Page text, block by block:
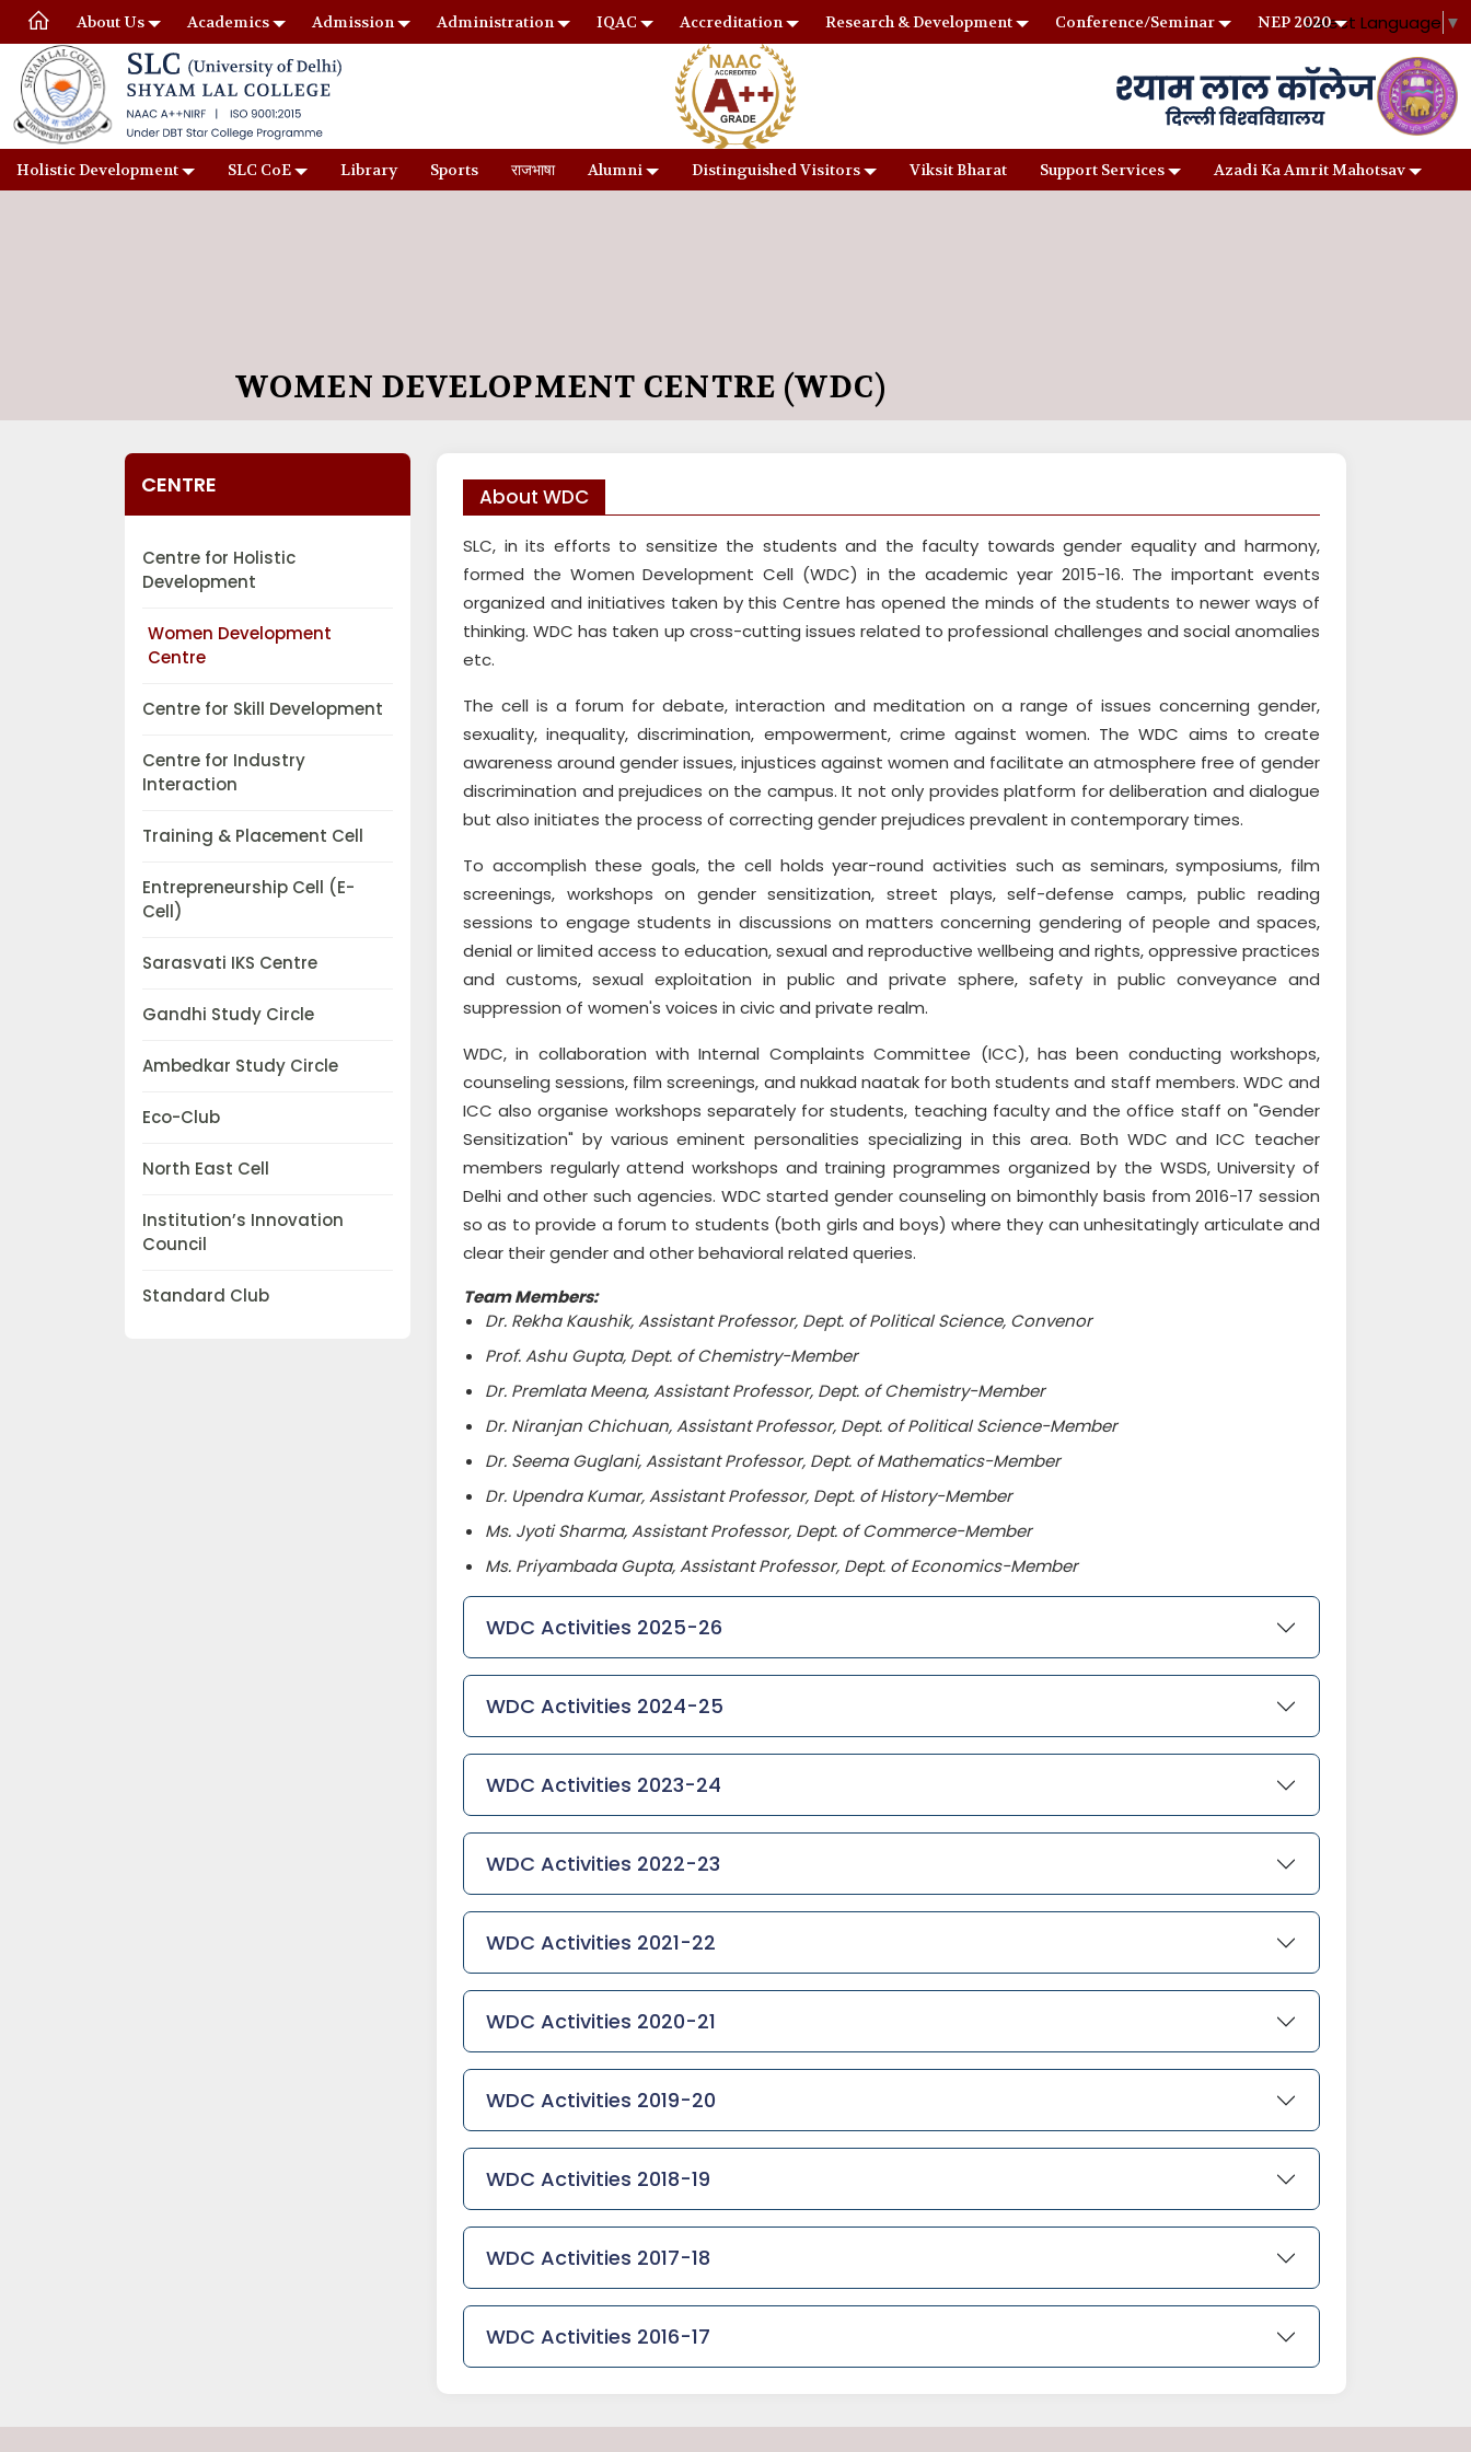
About Us Academics Admission Administration IQAC Accreditation Research & Development Conference/Seminar NEP 2020Select Language ▼
Holistic Development SLC CoE Library Sports राजभाषा Alumni Distinguished Visitors Viksit Bharat Support Services Azadi Ka Amrit Mahotsav
WOMEN DEVELOPMENT CENTRE (WDC)
CENTRE
Centre for Holistic
Development
Women Development
Centre
Centre for Skill Development
Centre for Industry
Interaction
Training & Placement Cell
Entrepreneurship Cell (E-
Cell)
Sarasvati IKS Centre
Gandhi Study Circle
Ambedkar Study Circle
Eco-Club
North East Cell
Institution’s Innovation
Council
Standard Club
About WDC
SLC, in its efforts to sensitize the students and the faculty towards gender equality and harmony,
formed the Women Development Cell (WDC) in the academic year 2015-16. The important events
organized and initiatives taken by this Centre has opened the minds of the students to newer ways of
thinking. WDC has taken up cross-cutting issues related to professional challenges and social anomalies
etc.
The cell is a forum for debate, interaction and meditation on a range of issues concerning gender,
sexuality, inequality, discrimination, empowerment, crime against women. The WDC aims to create
awareness around gender issues, injustices against women and facilitate an atmosphere free of gender
discrimination and prejudices on the campus. It not only provides platform for deliberation and dialogue
but also initiates the process of correcting gender prejudices prevalent in contemporary times.
To accomplish these goals, the cell holds year-round activities such as seminars, symposiums, film
screenings, workshops on gender sensitization, street plays, self-defense camps, public reading
sessions to engage students in discussions on matters concerning gendering of people and spaces,
denial or limited access to education, sexual and reproductive wellbeing and rights, oppressive practices
and customs, sexual exploitation in public and private sphere, safety in public conveyance and
suppression of women's voices in civic and private realm.
WDC, in collaboration with Internal Complaints Committee (ICC), has been conducting workshops,
counseling sessions, film screenings, and nukkad naatak for both students and staff members. WDC and
ICC also organise workshops separately for students, teaching faculty and the office staff on "Gender
Sensitization" by various eminent personalities specializing in this area. Both WDC and ICC teacher
members regularly attend workshops and training programmes organized by the WSDS, University of
Delhi and other such agencies. WDC started gender counseling on bimonthly basis from 2016-17 session
so as to provide a forum to students (both girls and boys) where they can unhesitatingly articulate and
clear their gender and other behavioral related queries.
Team Members:
Dr. Rekha Kaushik, Assistant Professor, Dept. of Political Science, Convenor
Prof. Ashu Gupta, Dept. of Chemistry-Member
Dr. Premlata Meena, Assistant Professor, Dept. of Chemistry-Member
Dr. Niranjan Chichuan, Assistant Professor, Dept. of Political Science-Member
Dr. Seema Guglani, Assistant Professor, Dept. of Mathematics-Member
Dr. Upendra Kumar, Assistant Professor, Dept. of History-Member
Ms. Jyoti Sharma, Assistant Professor, Dept. of Commerce-Member
Ms. Priyambada Gupta, Assistant Professor, Dept. of Economics-Member
WDC Activities 2025-26
WDC Activities 2024-25
WDC Activities 2023-24
WDC Activities 2022-23
WDC Activities 2021-22
WDC Activities 2020-21
WDC Activities 2019-20
WDC Activities 2018-19
WDC Activities 2017-18
WDC Activities 2016-17